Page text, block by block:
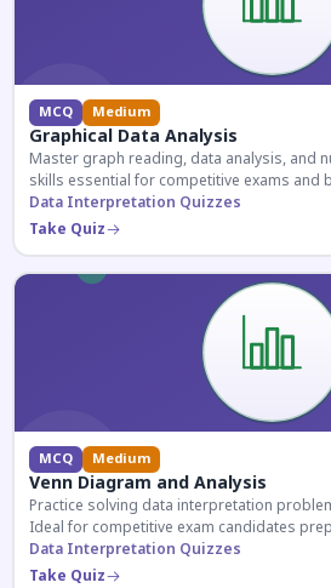
MCQ Medium
Graphical Data Analysis
Master graph reading, data analysis, and
skills essential for competitive exams and
Data Interpretation Quizzes
Take Quiz
MCQ Medium
Venn Diagram and Analysis
Practice solving data interpretation
Ideal for competitive exam candidates
reasoning sections.
Data Interpretation Quizzes
Take Quiz